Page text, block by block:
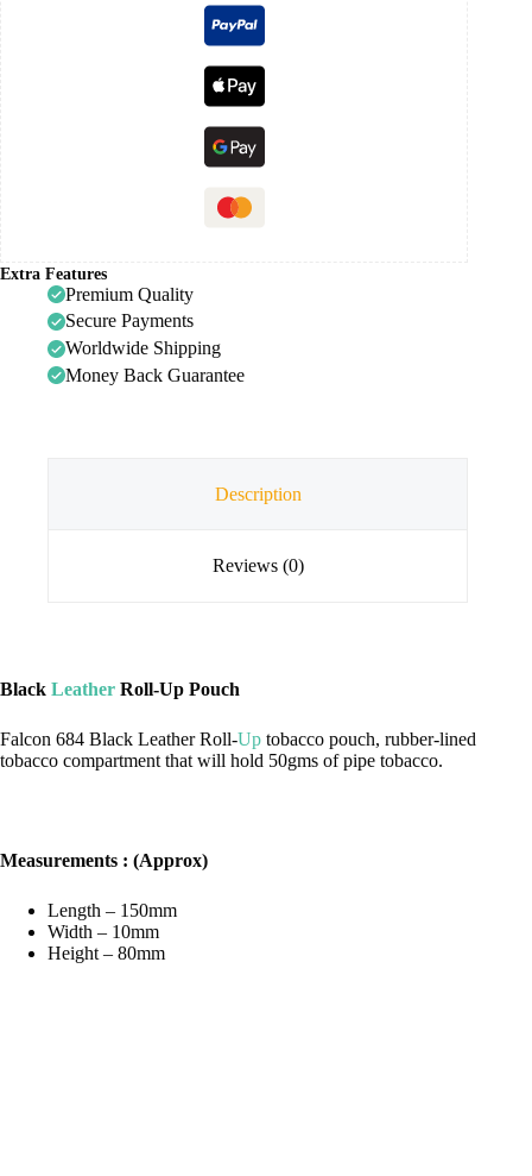
Extra Features
Premium Quality
Secure Payments
Worldwide Shipping
Money Back Guarantee
Description
Reviews (0)
Black Leather Roll-Up Pouch
Falcon 684 Black Leather Roll-Up tobacco pouch, rubber-lined
tobacco compartment that will hold 50gms of pipe tobacco.
Measurements : (Approx)
Length – 150mm
Width – 10mm
Height – 80mm